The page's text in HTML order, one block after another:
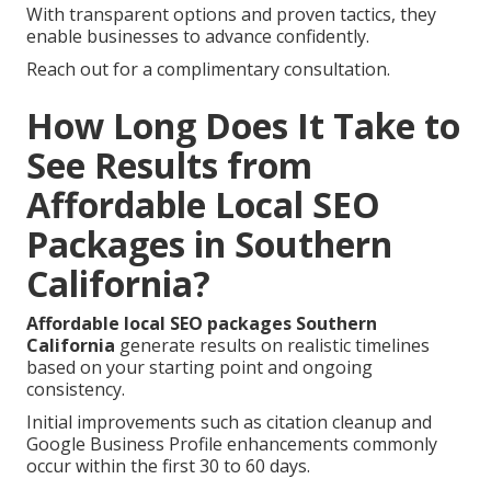
With transparent options and proven tactics, they
enable businesses to advance confidently.
Reach out for a complimentary consultation.
How Long Does It Take to
See Results from
Affordable Local SEO
Packages in Southern
California?
Affordable local SEO packages Southern
California generate results on realistic timelines
based on your starting point and ongoing
consistency.
Initial improvements such as citation cleanup and
Google Business Profile enhancements commonly
occur within the first 30 to 60 days.